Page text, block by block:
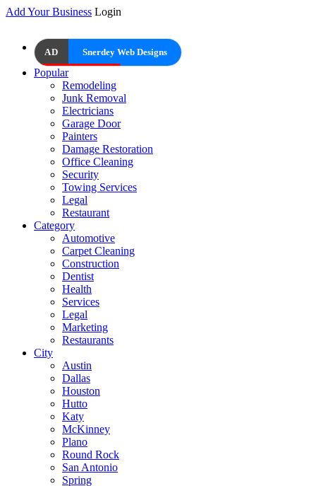
Add Your Business Login
AD Snerdey Web Designs
Popular
Remodeling
Junk Removal
Electricians
Garage Door
Painters
Damage Restoration
Office Cleaning
Security
Towing Services
Legal
Restaurant
Category
Automotive
Carpet Cleaning
Construction
Dentist
Health
Services
Legal
Marketing
Restaurants
City
Austin
Dallas
Houston
Hutto
Katy
McKinney
Plano
Round Rock
San Antonio
Spring